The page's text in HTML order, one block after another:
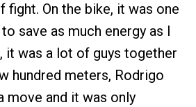
fight. On the bike, it was one
save as much energy as I
it was a lot of guys together
hundred meters, Rodrigo
move and it was only